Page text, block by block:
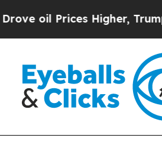
Higher, Trump Gave